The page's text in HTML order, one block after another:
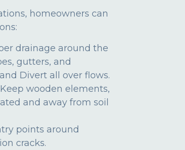
homeowners can
drainage around the
gutters, and
Divert all over flows.
Keep wooden elements,
and away from soil
points around
cracks.